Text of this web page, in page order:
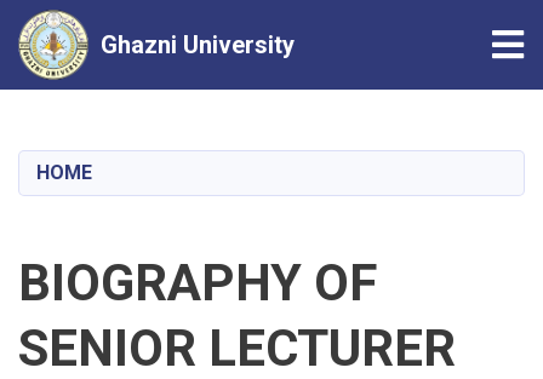
content
Ghazni University
HOME
BIOGRAPHY OF
SENIOR LECTURER